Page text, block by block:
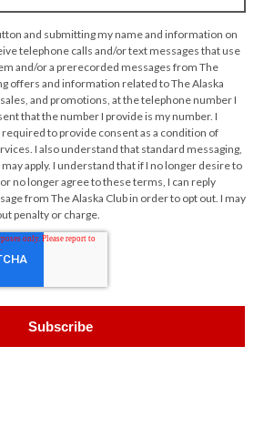
and submitting my name and information on
telephone calls and/or text messages that use
and/or a prerecorded messages from The
offers and information related to The Alaska
and promotions, at the telephone number I
that the number I provide is my number. I
to provide consent as a condition of
I also understand that standard messaging,
apply. I understand that if I no longer desire to
no longer agree to these terms, I can reply
from The Alaska Club in order to opt out. I may
penalty or charge.